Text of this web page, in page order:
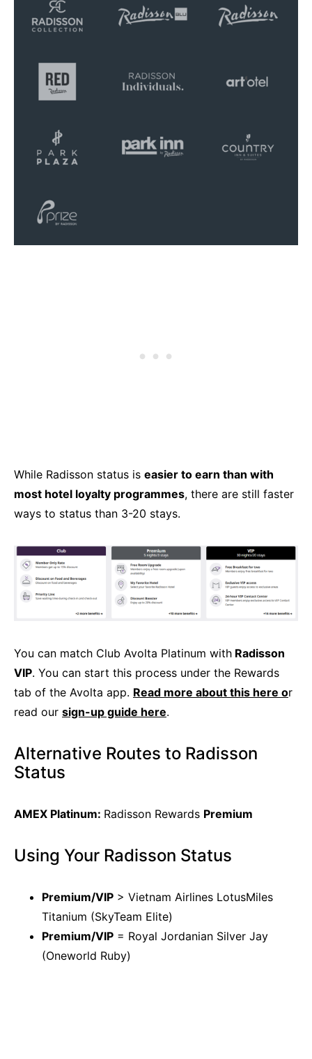
While Radisson status is easier to earn than with
most hotel loyalty programmes, there are still faster
ways to status than 3-20 stays.
You can match Club Avolta Platinum with Radisson
VIP. You can start this process under the Rewards
tab of the Avolta app. Read more about this here or
read our sign-up guide here.
Alternative Routes to Radisson
Status
AMEX Platinum: Radisson Rewards Premium
Using Your Radisson Status
Premium/VIP > Vietnam Airlines LotusMiles
Titanium (SkyTeam Elite)
Premium/VIP = Royal Jordanian Silver Jay
(Oneworld Ruby)